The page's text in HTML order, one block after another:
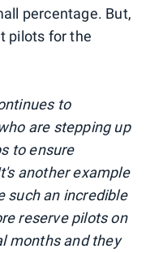
percentage. But,
pilots for the
to
are stepping up
to ensure
another example
such an incredible
reserve pilots on
months and they